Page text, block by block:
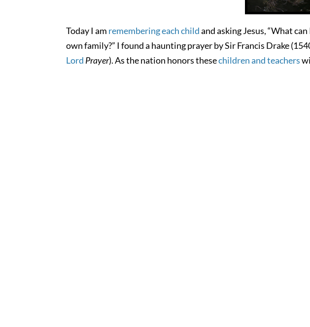
Today I am remembering each childand asking Jesus, “What
own family?” I found a haunting prayer by Sir Francis Drake
Lord Prayer). As the nation honors thesechildren and teachers